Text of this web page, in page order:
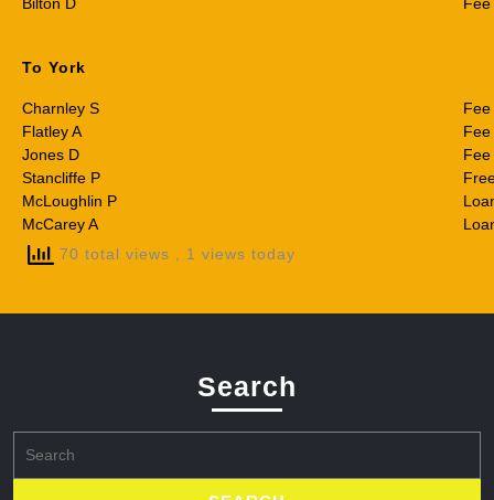
To York
Charnley S
Flatley A
Jones D
Stancliffe P
McLoughlin P
McCarey A
70 total views
, 1 views today
Search
for: